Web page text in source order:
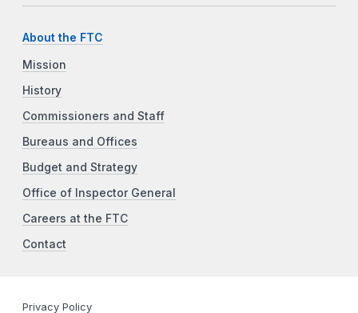
About the FTC
Mission
History
Commissioners and Staff
Bureaus and Offices
Budget and Strategy
Office of Inspector General
Careers at the FTC
Contact
Privacy Policy